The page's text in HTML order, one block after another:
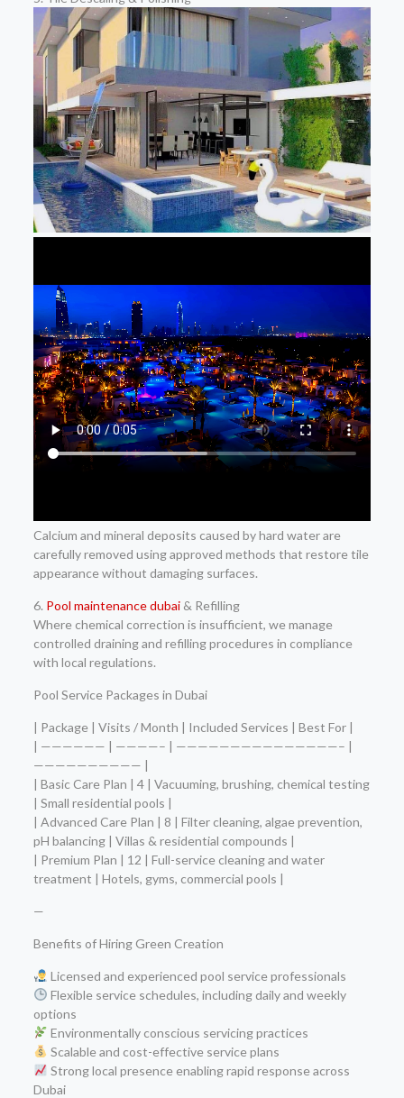
Calcium and mineral deposits caused by hard water are
carefully removed using approved methods that restore tile
appearance without damaging surfaces.
6. Pool maintenance dubai& Refilling
Where chemical correction is insufficient, we manage
controlled draining and refilling procedures in compliance
with local regulations.
Pool Service Packages in Dubai
| Package | Visits / Month | Included Services | Best For |
| —————— | ————– | ———————————————– |
—————————— |
| Basic Care Plan | 4 | Vacuuming, brushing, chemical testing
| Small residential pools |
| Advanced Care Plan | 8 | Filter cleaning, algae prevention,
pH balancing | Villas & residential compounds |
| Premium Plan | 12 | Full-service cleaning and water
treatment | Hotels, gyms, commercial pools |
—
Benefits of Hiring Green Creation
Licensed and experienced pool service professionals
Flexible service schedules, including daily and weekly
options
Environmentally conscious servicing practices
Scalable and cost-effective service plans
Strong local presence enabling rapid response across
Dubai